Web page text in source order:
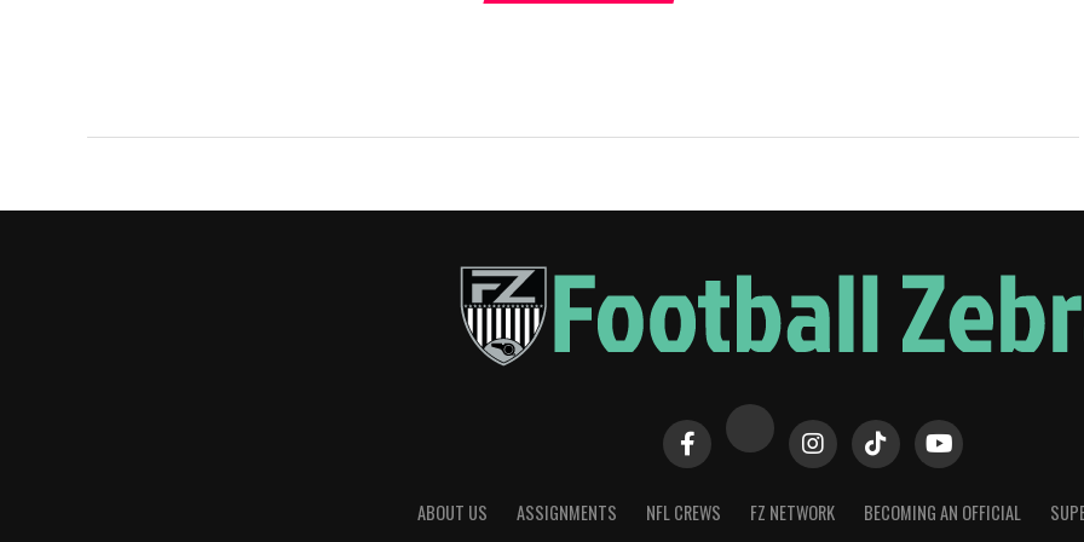
ABOUT US ASSIGNMENTS NFL CREWS FZ NETWORK BECOMING AN OFFICIAL